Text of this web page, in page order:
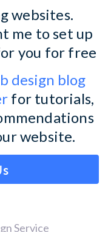
websites.
me to set up
you for free
design blog
for tutorials,
website.